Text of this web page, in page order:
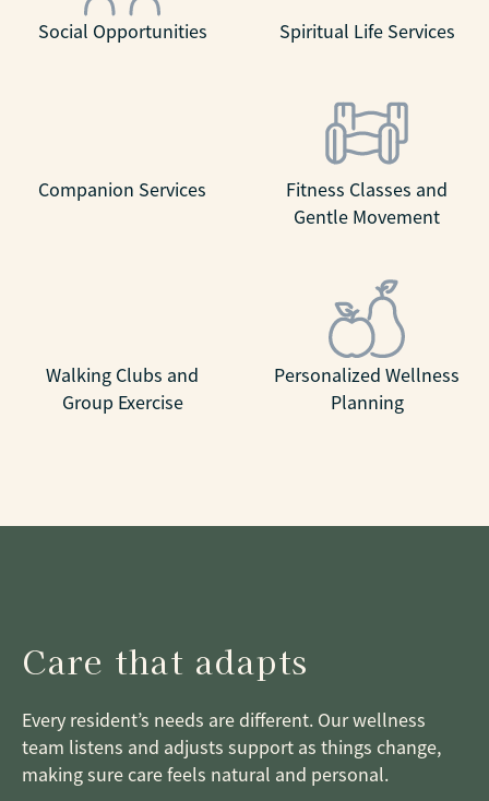
Social Opportunities Spiritual Life Services
Companion Services
Fitness Classes and
Gentle Movement
Walking Clubs and
Group Exercise
Personalized Wellness
Planning
Care that adapts
Every resident’s needs are different. Our wellness
team listens and adjusts support as things change,
making sure care feels natural and personal.